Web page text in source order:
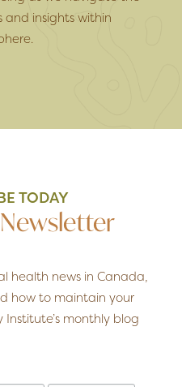
insights within
TODAY
health news in Canada,
how to maintain your
monthly blog